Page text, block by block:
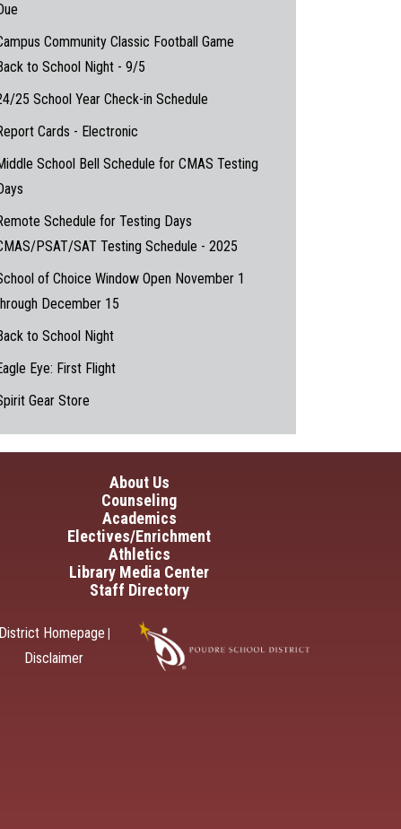
Community Classic Football Game
to School Night - 9/5
25 School Year Check-in Schedule
Cards - Electronic
School Bell Schedule for CMAS Testing
Schedule for Testing Days
PSAT/SAT Testing Schedule - 2025
of Choice Window Open November 1
December 15
to School Night
Eye: First Flight
Gear Store
navigation
About Us
Counseling
Academics
Electives/Enrichment
Athletics
Library Media Center
Staff Directory
District Homepage
Disclaimer